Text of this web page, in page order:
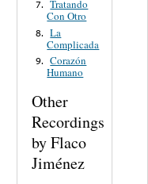
7. Tratando
Con Otro
8. La
Complicada
9. Corazón
Humano
Other
Recordings
by Flaco
Jiménez